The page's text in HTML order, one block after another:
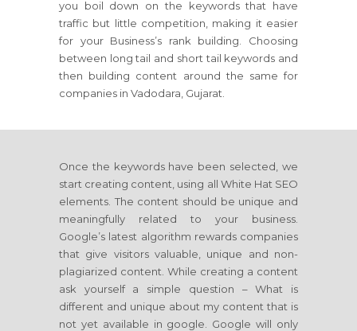
you boil down on the keywords that have
traffic but little competition, making it easier
for your Business’s rank building. Choosing
between long tail and short tail keywords and
then building content around the same for
companies in Vadodara, Gujarat.
Once the keywords have been selected, we
start creating content, using all White Hat SEO
elements. The content should be unique and
meaningfully related to your business.
Google’s latest algorithm rewards companies
that give visitors valuable, unique and non-
plagiarized content. While creating a content
ask yourself a simple question – What is
different and unique about my content that is
not yet available in google. Google will only